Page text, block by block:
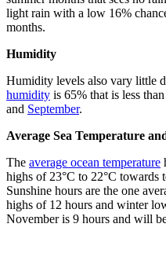
light rain with a low 16%
months.
Humidity
Humidity levels also vary little
humidity is 65% that is less
and September.
Average Sea Temperature
The average ocean temperature
highs of 23°C to 22°C towards
Sunshine hours are the one
highs of 12 hours and winter
November is 9 hours and will